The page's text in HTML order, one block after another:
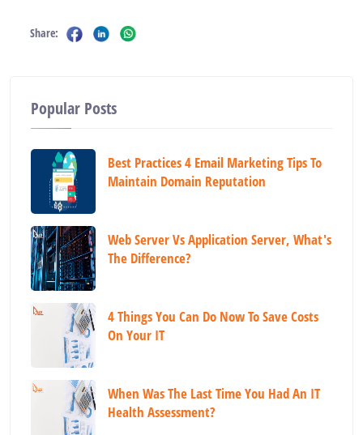
Share:
Popular Posts
Best Practices 4 Email Marketing Tips To
Maintain Domain Reputation
Web Server Vs Application Server, What's
The Difference?
4 Things You Can Do Now To Save Costs
On Your IT
When Was The Last Time You Had An IT
Health Assessment?